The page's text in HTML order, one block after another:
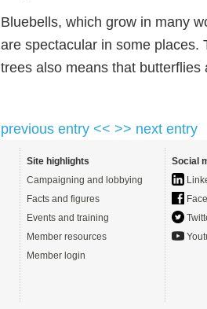
Bluebells, which grow in many
are spectacular in some places.
trees also means that butterflies
previous entry << >> next entry
Site highlights
Campaigning and lobbying
Facts and figures
Events and training
Member resources
Member login
Social